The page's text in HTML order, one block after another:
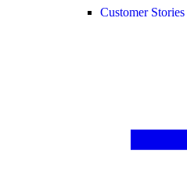
Customer Stories